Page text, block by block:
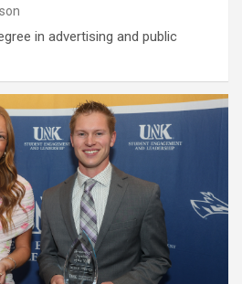
in advertising and public